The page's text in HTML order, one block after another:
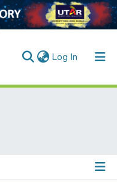
Log In (current)